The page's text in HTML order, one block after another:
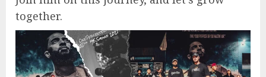
together.